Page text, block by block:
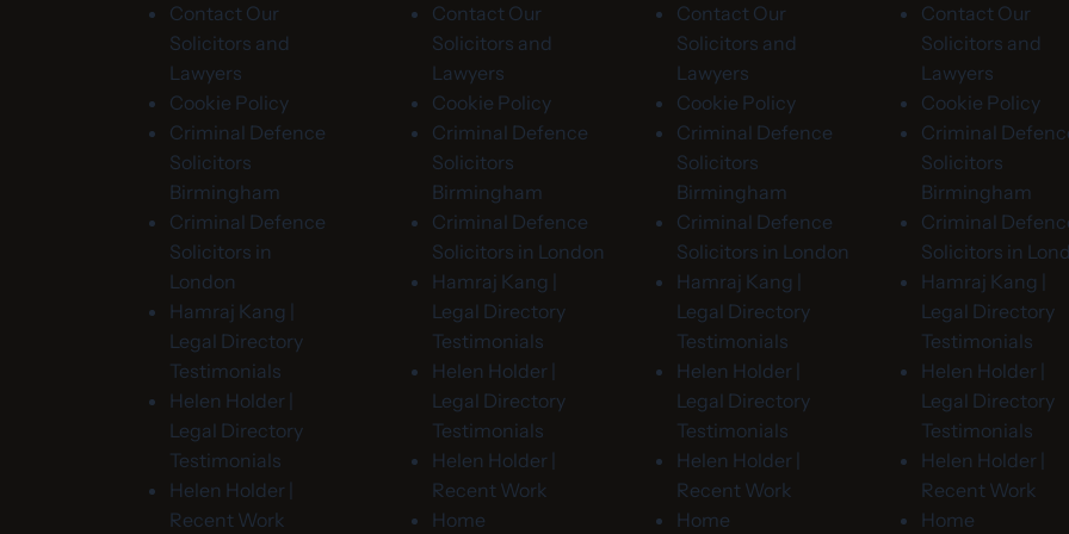
Contact Our
Solicitors and
Lawyers
Cookie Policy
Criminal Defence
Solicitors
Birmingham
Criminal Defence
Solicitors in
London
Hamraj Kang |
Legal Directory
Testimonials
Helen Holder |
Legal Directory
Testimonials
Helen Holder |
Recent Work
Contact Our
Solicitors and
Lawyers
Cookie Policy
Criminal Defence
Solicitors
Birmingham
Criminal Defence
Solicitors in London
Hamraj Kang |
Legal Directory
Testimonials
Helen Holder |
Legal Directory
Testimonials
Helen Holder |
Recent Work
Home
Contact Our
Solicitors and
Lawyers
Cookie Policy
Criminal Defence
Solicitors
Birmingham
Criminal Defence
Solicitors in London
Hamraj Kang |
Legal Directory
Testimonials
Helen Holder |
Legal Directory
Testimonials
Helen Holder |
Recent Work
Home
Contact Our
Solicitors and
Lawyers
Cookie Policy
Criminal
Solicitors
Birmingham
Criminal
Solicitors in
Hamraj Kang |
Legal Directory
Testimonials
Helen Holder |
Legal Directory
Testimonials
Helen Holder |
Recent Work
Home